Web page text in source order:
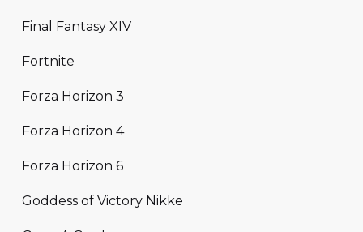
Final Fantasy XIV
Fortnite
Forza Horizon 3
Forza Horizon 4
Forza Horizon 6
Goddess of Victory Nikke